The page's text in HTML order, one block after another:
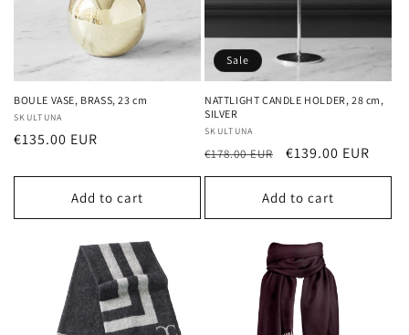
BOULE VASE, BRASS, 23 cm
Vendor:
SKULTUNA
Regular
€135.00 EUR
Add to cart
Sale
NATTLIGHT CANDLE HOLDER, 28 cm,
SILVER
Vendor:
SKULTUNA
Regular
price
€178.00 EUR
Sale
price
€139.00 EUR
Add to cart